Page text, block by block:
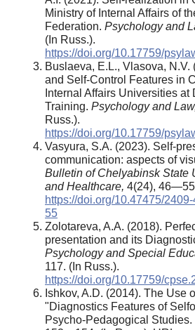
Ministry of Internal Affairs of
Federation. Psychology and
(In Russ.).
https://doi.org/10.17759/
Buslaeva, E.L., Vlasova, N.V.
and Self-Control Features in
Internal Affairs Universities at
Training. Psychology and
Russ.).
https://doi.org/10.17759/
Vasyura, S.A. (2023). Self-
communication: aspects of
Bulletin of Chelyabinsk State
and Healthcare, 4(24),
https://doi.org/10.47475/
55
Zolotareva, A.A. (2018).
presentation and its
Psychology and Special
117. (In Russ.).
https://doi.org/10.17759/
Ishkov, A.D. (2014). The Use
"Diagnostics Features of
Psycho-Pedagogical Studies.